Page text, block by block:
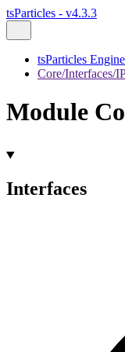
tsParticles - v4.3.3
tsParticles Engine
Core/Interfaces/
Module
Interfaces